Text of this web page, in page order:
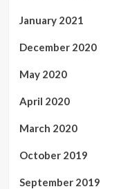
January 2021
December 2020
May 2020
April 2020
March 2020
October 2019
September 2019